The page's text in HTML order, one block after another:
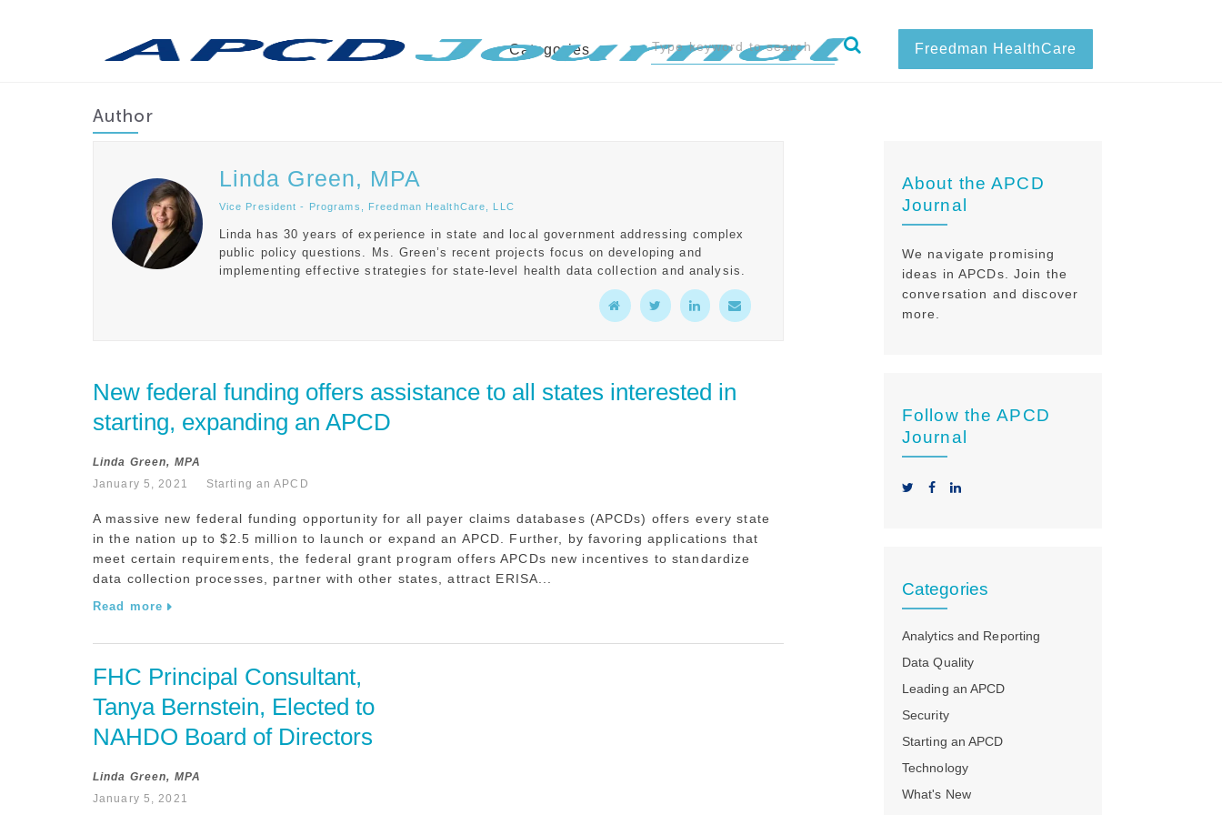
Categories Freedman HealthCare
Author
Linda Green, MPA
Vice President - Programs, Freedman HealthCare, LLC
Linda has 30 years of experience in state and local government addressing complex
public policy questions. Ms. Green’s recent projects focus on developing and
implementing effective strategies for state-level health data collection and analysis.
New federal funding offers assistance to all states interested in
starting, expanding an APCD
Linda Green, MPA
January 5, 2021
Starting an APCD
A massive new federal funding opportunity for all payer claims databases (APCDs) offers every state
in the nation up to $2.5 million to launch or expand an APCD. Further, by favoring applications that
meet certain requirements, the federal grant program offers APCDs new incentives to standardize
data collection processes, partner with other states, attract ERISA...
Read more
FHC Principal Consultant,
Tanya Bernstein, Elected to
NAHDO Board of Directors
Linda Green, MPA
January 5, 2021
About the APCD
Journal
We navigate promising
ideas in APCDs. Join the
conversation and discover
more.
Follow the APCD
Journal
Categories
Analytics and Reporting
Data Quality
Leading an APCD
Security
Starting an APCD
Technology
What's New